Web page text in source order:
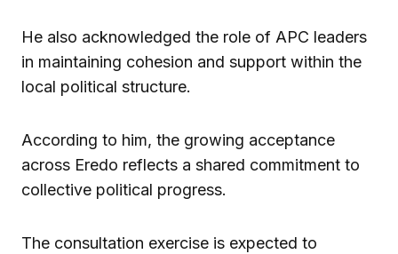
He also acknowledged the role of APC leaders
in maintaining cohesion and support within the
local political structure.
According to him, the growing acceptance
across Eredo reflects a shared commitment to
collective political progress.
The consultation exercise is expected to